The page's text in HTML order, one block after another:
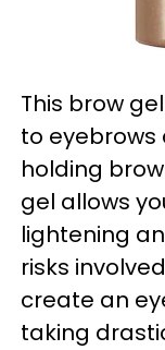
This brow
to eyebrows
holding
gel allows
lightening
risks
create an
taking